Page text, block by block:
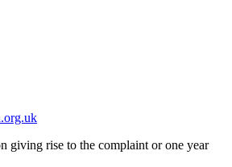
giving rise to the complaint or one year